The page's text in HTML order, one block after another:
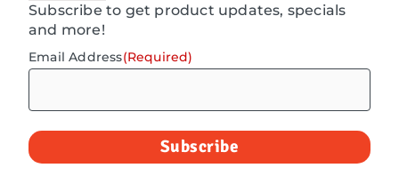
Subscribe to get product updates, specials
and more!
Email Address(Required)